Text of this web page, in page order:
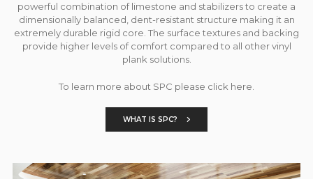
powerful combination of limestone and stabilizers to create a
dimensionally balanced, dent-resistant structure making it an
extremely durable rigid core. The surface textures and backing
provide higher levels of comfort compared to all other vinyl
plank solutions.
To learn more about SPC please click here.
WHAT IS SPC?